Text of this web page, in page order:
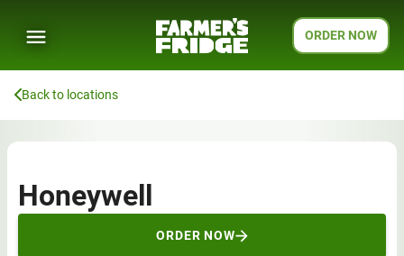
ORDER NOW
Back to locations
Honeywell
ORDER NOW